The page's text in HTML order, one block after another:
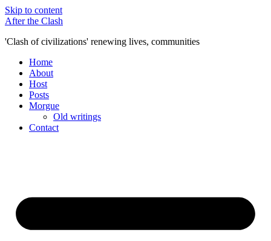
Skip to content
After the Clash
'Clash of civilizations' renewing lives, communities
Home
About
Host
Posts
Morgue
Old writings
Contact